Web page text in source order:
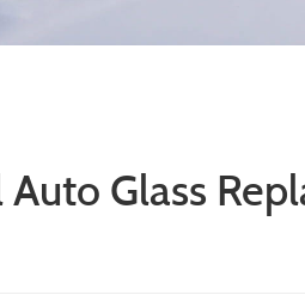
Auto Glass